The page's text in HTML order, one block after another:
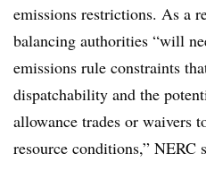
emissions restrictions. As a
balancing authorities “will
emissions rule constraints
dispatchability and the
allowance trades or waivers
resource conditions,” NERC